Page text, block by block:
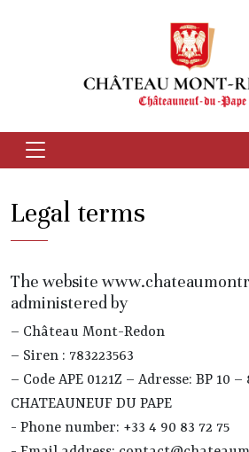
Legal terms
The website
administered by
– Château Mont-Redon
– Siren : 783223563
– Code APE 0121Z – Adresse: BP 10 –
CHATEAUNEUF DU PAPE
- Phone number: +33 4 90 83 72 75